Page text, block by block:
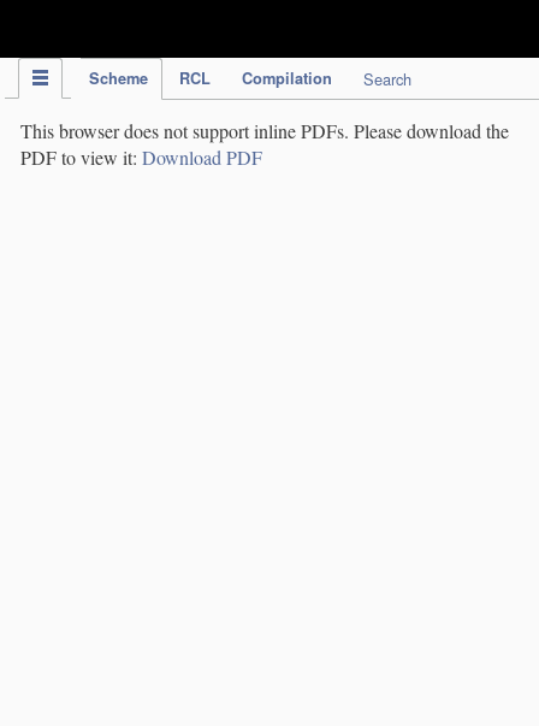
Scheme RCL Compilation Search
This browser does not support inline PDFs. Please download the
PDF to view it: Download PDF